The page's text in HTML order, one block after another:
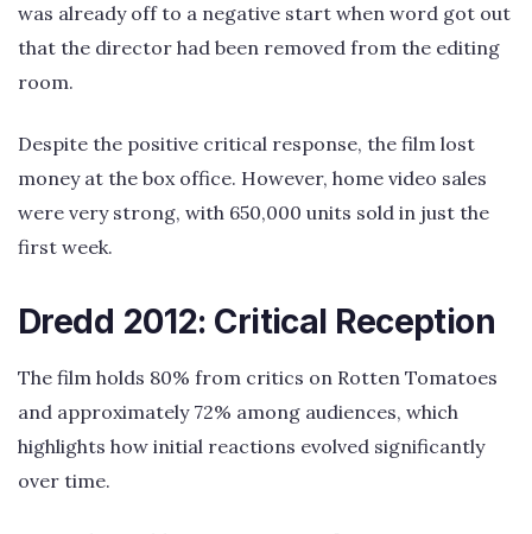
was already off to a negative start when word got out
that the director had been removed from the editing
room.
Despite the positive critical response, the film lost
money at the box office. However, home video sales
were very strong, with 650,000 units sold in just the
first week.
Dredd 2012: Critical Reception
The film holds 80% from critics on Rotten Tomatoes
and approximately 72% among audiences, which
highlights how initial reactions evolved significantly
over time.